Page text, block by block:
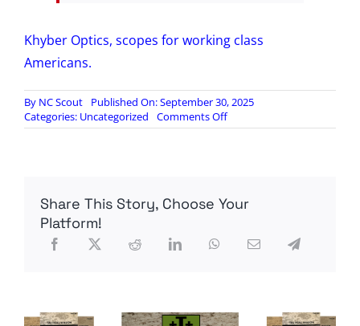
Khyber Optics, scopes for working class
Americans.
By NC Scout
Published On: September 30, 2025
Categories: Uncategorized Comments Offon
BRUSHBEATER
5×24
Design
Share This Story, Choose Your
Platform!